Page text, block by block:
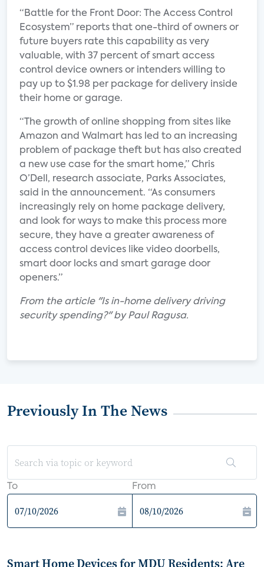
“Battle for the Front Door: The Access Control
Ecosystem” reports that one-third of owners or
future buyers rate this capability as very
valuable, with 37 percent of smart access
control device owners or intenders willing to
pay up to $1.98 per package for delivery inside
their home or garage.
“The growth of online shopping from sites like
Amazon and Walmart has led to an increasing
problem of package theft but has also created
a new use case for the smart home,” Chris
O’Dell, research associate, Parks Associates,
said in the announcement. “As consumers
increasingly rely on home package delivery,
and look for ways to make this process more
secure, they have a greater awareness of
access control devices like video doorbells,
smart door locks and smart garage door
openers.”
From the article "Is in-home delivery driving
security spending?" by Paul Ragusa.
Previously In The News
To From
Smart Home Devices for MDU Residents: Are